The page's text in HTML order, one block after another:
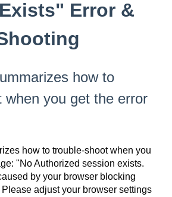
Error &
how to
when you get the error
how to trouble-shoot when you
"No Authorized session exists.
by your browser blocking
adjust your browser settings